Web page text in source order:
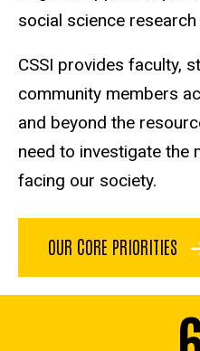
social science research
CSSI provides faculty,
community members
and beyond the
need to investigate the
facing our society.
OUR CORE PRIORITIES